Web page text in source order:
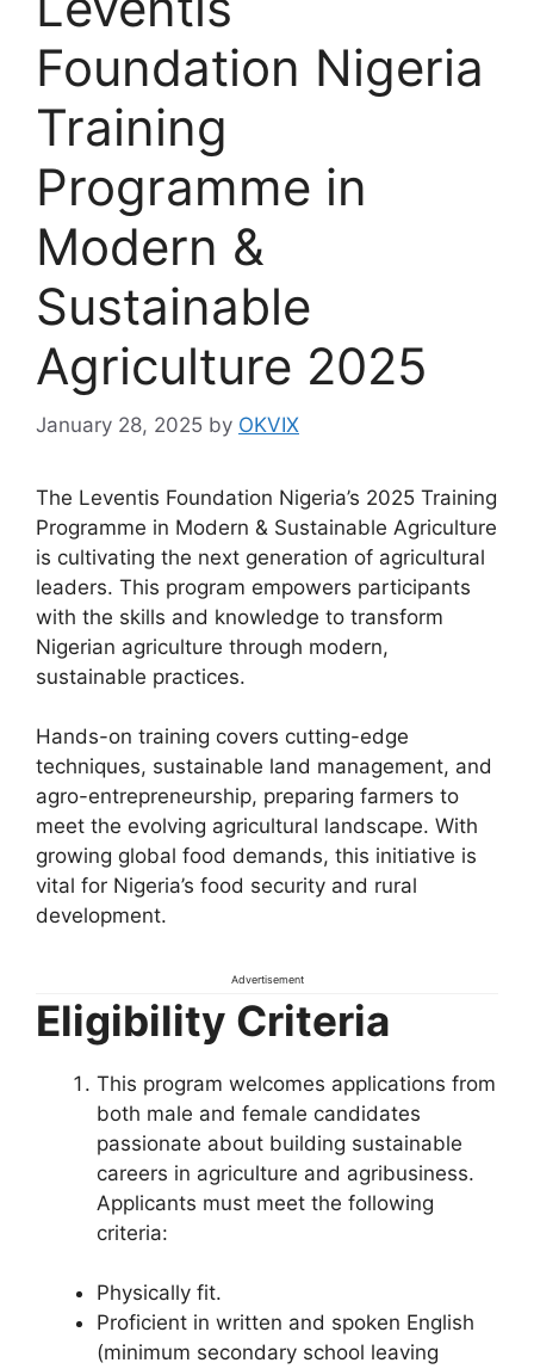
Foundation Nigeria
Training
Programme in
Modern &
Sustainable
Agriculture 2025
January 28, 2025 by OKVIX
The Leventis Foundation Nigeria’s 2025 Training
Programme in Modern & Sustainable Agriculture
is cultivating the next generation of agricultural
leaders. This program empowers participants
with the skills and knowledge to transform
Nigerian agriculture through modern,
sustainable practices.
Hands-on training covers cutting-edge
techniques, sustainable land management, and
agro-entrepreneurship, preparing farmers to
meet the evolving agricultural landscape. With
growing global food demands, this initiative is
vital for Nigeria’s food security and rural
development.
Advertisement
Eligibility Criteria
This program welcomes applications from
both male and female candidates
passionate about building sustainable
careers in agriculture and agribusiness.
Applicants must meet the following
criteria:
Physically fit.
Proficient in written and spoken English
(minimum secondary school leaving